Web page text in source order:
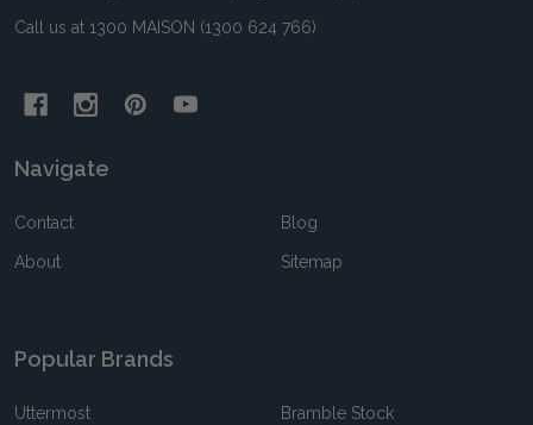
Call us at 1300 MAISON (1300 624 766)
Navigate
Contact
About
Blog
Sitemap
Popular Brands
Uttermost Bramble Stock